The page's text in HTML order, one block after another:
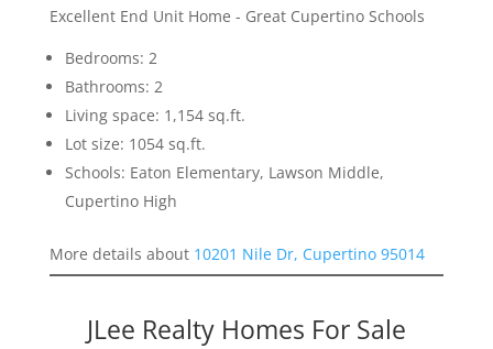
Excellent End Unit Home - Great Cupertino Schools
Bedrooms: 2
Bathrooms: 2
Living space: 1,154 sq.ft.
Lot size: 1054 sq.ft.
Schools: Eaton Elementary, Lawson Middle,
Cupertino High
More details about 10201 Nile Dr, Cupertino 95014
JLee Realty Homes For Sale